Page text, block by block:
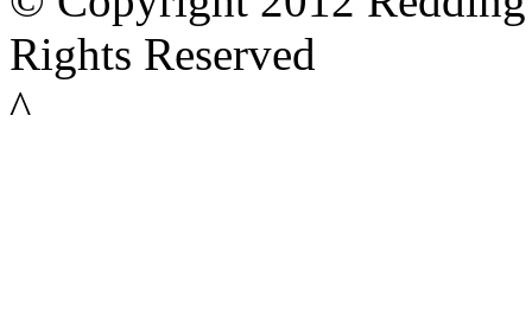
Rights Reserved
^